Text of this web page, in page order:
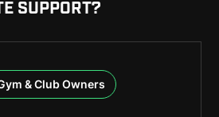
SUPPORT?
& Club Owners